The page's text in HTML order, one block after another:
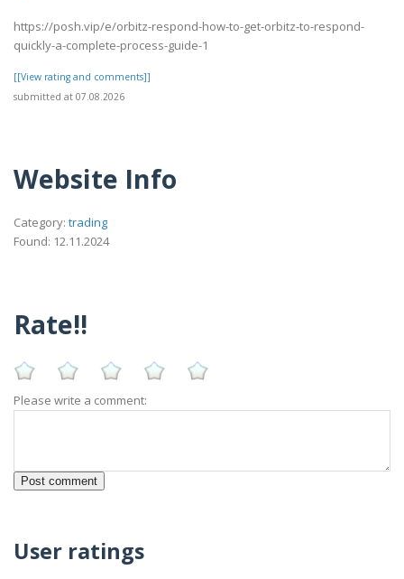
https://posh.vip/e/orbitz-respond-how-to-get-orbitz-to-respond-
quickly-a-complete-process-guide-1
[[View rating and comments]]
submitted at 07.08.2026
Website Info
Category: trading
Found: 12.11.2024
Rate!!
Please write a comment:
User ratings